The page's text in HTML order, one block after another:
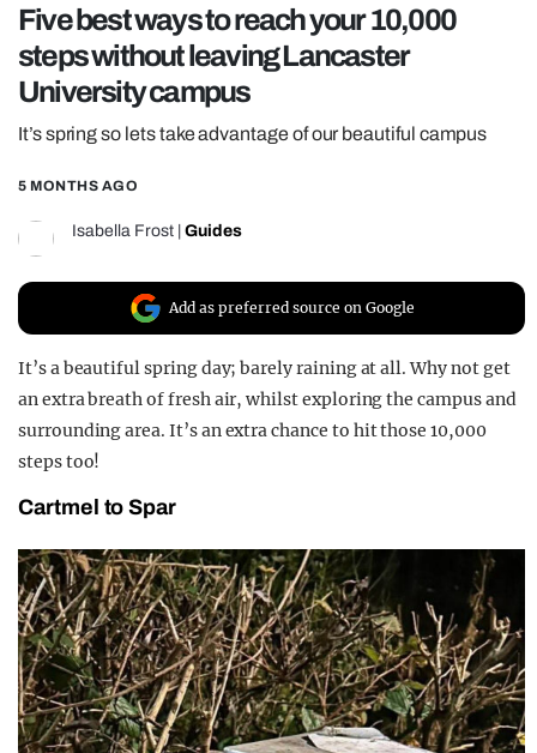
REALITY SHRINE
FILM SHRINE
UNIVERSITIES
Five best ways to reach your 10,000
steps without leaving Lancaster
University campus
It’s spring so lets take advantage of our beautiful campus
5 MONTHS AGO
Isabella Frost Guides
Add as preferred source on Google
It’s a beautiful spring day; barely raining at all. Why not get
an extra breath of fresh air, whilst exploring the campus and
surrounding area. It’s an extra chance to hit those 10,000
steps too!
Cartmel to Spar